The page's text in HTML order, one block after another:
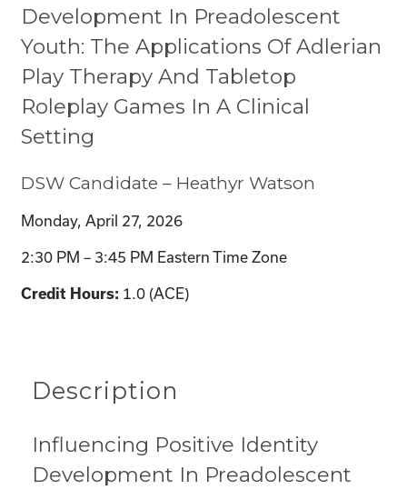
Development In Preadolescent
Youth: The Applications Of Adlerian
Play Therapy And Tabletop
Roleplay Games In A Clinical
Setting
DSW Candidate – Heathyr Watson
Monday, April 27, 2026
2:30 PM – 3:45 PM Eastern Time Zone
Credit Hours: 1.0 (ACE)
Description
Influencing Positive Identity
Development In Preadolescent